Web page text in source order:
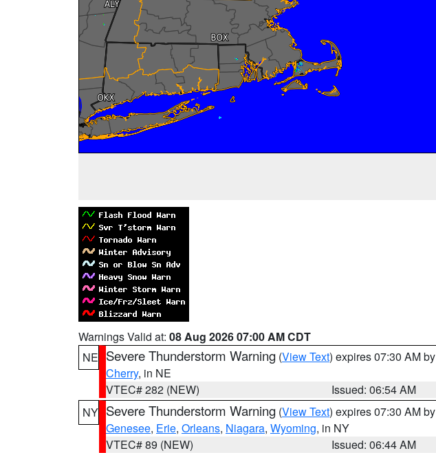
Warnings Valid at: 08 Aug 2026 07:00 AM CDT
NE Severe Thunderstorm Warning (View Text) expires 07:30 AM by
Cherry, in NE
VTEC# 282 (NEW)
Issued: 06:54 AM
NY Severe Thunderstorm Warning (View Text) expires 07:30 AM by
Genesee, Erie, Orleans, Niagara, Wyoming, in NY
VTEC# 89 (NEW)
Issued: 06:44 AM